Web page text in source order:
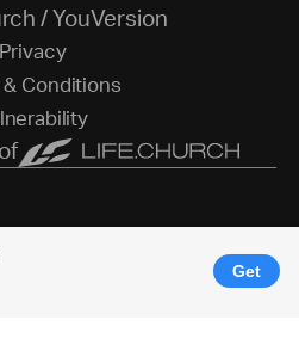
/ YouVersion
Privacy
& Conditions
lnerability